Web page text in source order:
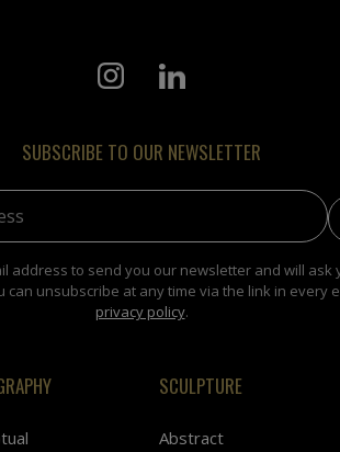
SUBSCRIBE TO OUR NEWSLETTER
address to send you our newsletter and will ask
can unsubscribe at any time via the link in every
privacy policy.
SCULPTURE
Abstract